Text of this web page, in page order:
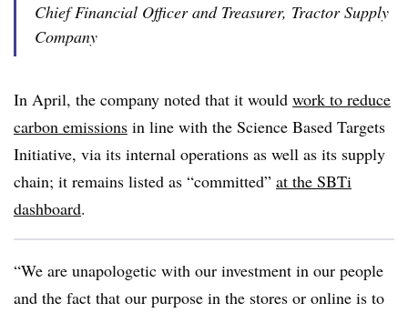
Chief Financial Officer and Treasurer, Tractor Supply
Company
In April, the company noted that it would work to reduce
carbon emissions in line with the Science Based Targets
Initiative, via its internal operations as well as its supply
chain; it remains listed as “committed” at the SBTi
dashboard.
“We are unapologetic with our investment in our people
and the fact that our purpose in the stores or online is to